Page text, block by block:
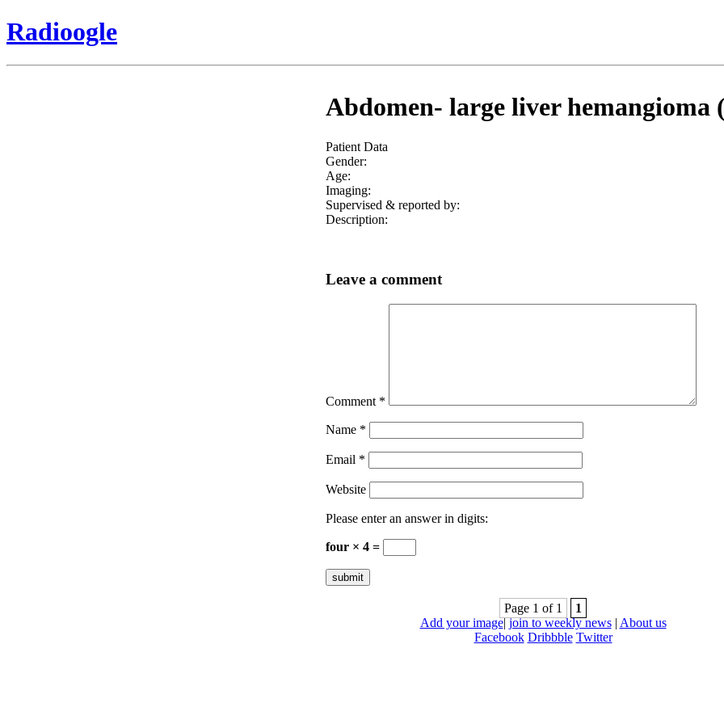
Radioogle
Abdomen- large liver hemangioma
Patient Data
Gender:
Age:
Imaging:
Supervised & reported by:
Description:
Leave a comment
Comment *
Name *
Email *
Website
Please enter an answer in digits:
four × 4 =
Page 1 of 1
1
Add your image|join to weekly news| About us
Facebook Dribbble Twitter